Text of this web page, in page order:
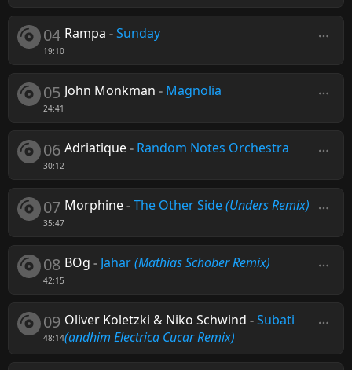
04
19:10
Rampa -Sunday
05
24:41
John Monkman - Magnolia
06
30:12
Adriatique- Random Notes Orchestra
07
35:47
Morphine-The Other Side(Unders Remix)
08
42:15
BOg - Jahar(Mathias Schober Remix)
09
48:14
Oliver Koletzki & Niko Schwind -Subati
(andhim Electrica Cucar Remix)